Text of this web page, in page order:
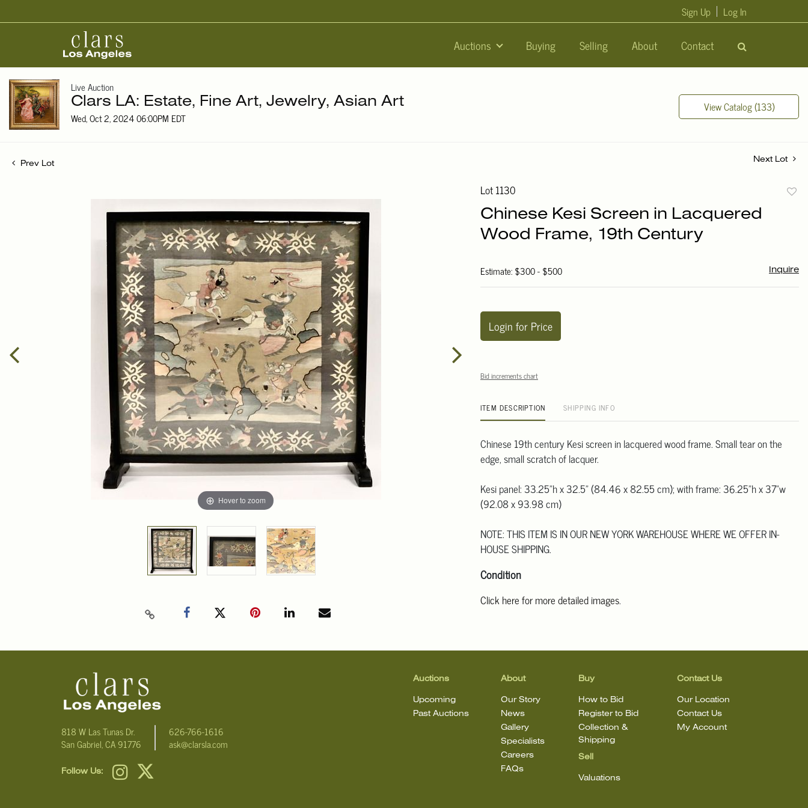
Auctions Buying Selling About Contact
Sign Up Log In
Live Auction
Clars LA: Estate, Fine Art, Jewelry, Asian Art
Wed, Oct 2, 2024 06:00PM EDT
View Catalog (133)
Prev Lot
Next Lot
Hover to zoom
Lot 1130
Chinese Kesi Screen in Lacquered
Wood Frame, 19th Century
Estimate: $300 - $500 Inquire
Login for Price
Bid increments chart
ITEM DESCRIPTION SHIPPING INFO
Chinese 19th century Kesi screen in lacquered wood frame. Small tear on the
edge, small scratch of lacquer.
Kesi panel: 33.25"h x 32.5" (84.46 x 82.55 cm); with frame: 36.25"h x 37"w
(92.08 x 93.98 cm)
NOTE: THIS ITEM IS IN OUR NEW YORK WAREHOUSE WHERE WE OFFER IN-
HOUSE SHIPPING.
Condition
Click here for more detailed images.
818 W Las Tunas Dr.
San Gabriel, CA 91776
626-766-1616
ask@clarsla.com
Follow Us:
Auctions
Upcoming
Past Auctions
About
Our Story
News
Gallery
Specialists
Careers
FAQs
Buy
How to Bid
Register to Bid
Collection &
Shipping
Sell
Valuations
Contact Us
Our Location
Contact Us
My Account